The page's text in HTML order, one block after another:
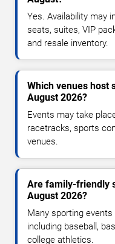
Yes. Availability may
seats, suites, VIP
and resale inventory.
Which venues host
August 2026?
Events may take
racetracks, sports
venues.
Are family-friendly
August 2026?
Many sporting
including baseball,
college athletics.